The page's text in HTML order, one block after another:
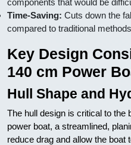
components that would be
Time-Saving: Cuts down the
compared to traditional
Key Design
140 cm Power
Hull Shape and
The hull design is critical to the
power boat, a streamlined,
reduce drag and allow the